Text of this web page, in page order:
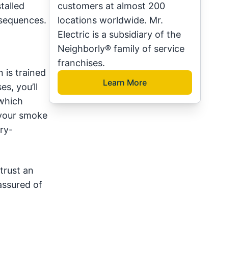
is trained
you’ll
smoke
an
of
customers at almost 200
locations worldwide. Mr.
Electric is a subsidiary of the
Neighborly® family of service
franchises.
Learn More